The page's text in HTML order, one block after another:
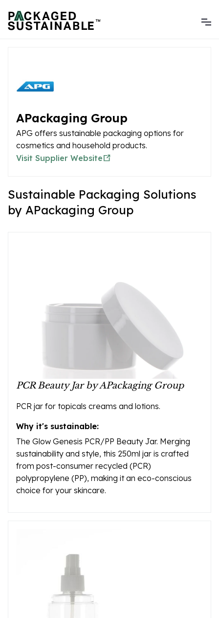
APackaging Group
APG offers sustainable packaging options for
cosmetics and household products.
Visit Supplier Website
Sustainable Packaging Solutions
by APackaging Group
PCR Beauty Jar by APackaging Group
PCR jar for topicals creams and lotions.
Why it's sustainable:
The Glow Genesis PCR/PP Beauty Jar. Merging
sustainability and style, this 250ml jar is crafted
from post-consumer recycled (PCR)
polypropylene (PP), making it an eco-conscious
choice for your skincare.